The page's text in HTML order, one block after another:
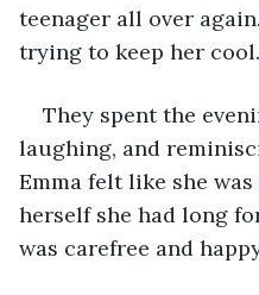
teenager all over
trying to keep her cool.
They spent the
laughing, and
Emma felt like she
herself she had long
was carefree and